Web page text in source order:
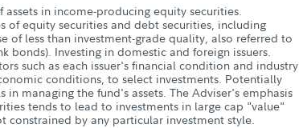
in income-producing equity securities.
of equity securities and debt securities, including
of less than investment-grade quality, also referred to
bonds). Investing in domestic and foreign issuers.
such as each issuer's financial condition and industry
conditions, to select investments. Potentially
managing the fund's assets. The Adviser's emphasis
tends to lead to investments in large cap "value"
constrained by any particular investment style.